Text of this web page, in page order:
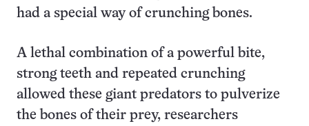
had a special way of crunching bones.
A lethal combination of a powerful bite,
strong teeth and repeated crunching
allowed these giant predators to pulverize
the bones of their prey, researchers